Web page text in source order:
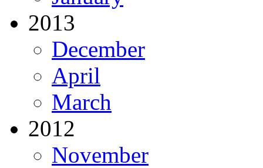
2013
December
April
March
2012
November